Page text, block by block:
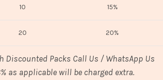
10 15%
20 20%
Discounted Packs Call Us / WhatsApp Us
as applicable will be charged extra.